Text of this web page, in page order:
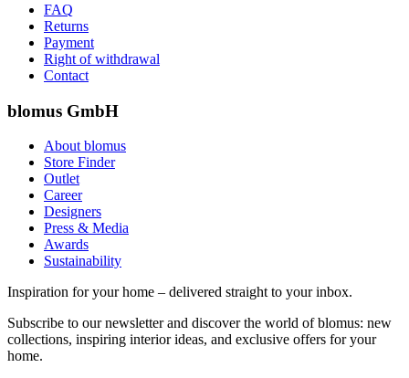
FAQ
Returns
Payment
Right of withdrawal
Contact
blomus GmbH
About blomus
Store Finder
Outlet
Career
Designers
Press & Media
Awards
Sustainability
Inspiration for your home – delivered straight to your inbox.
Subscribe to our newsletter and discover the world of blomus: new
collections, inspiring interior ideas, and exclusive offers for your
home.